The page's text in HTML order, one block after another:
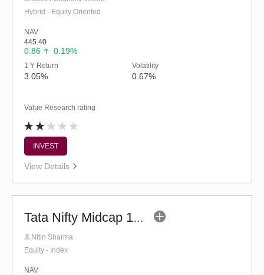
Hybrid - Equity Oriented
NAV
445.40
0.86 0.19%
1 Y Return
3.05%
Volatility
0.67%
Value Research rating
INVEST
View Details
Tata Nifty Midcap 150 Momentum 50 Index Fund-Reg (G)
Nitin Sharma
Equity - Index
NAV